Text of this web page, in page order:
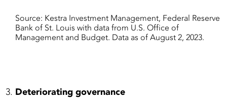
Source: Kestra Investment Management, Federal Reserve
Bank of St. Louis with data from U.S. Office of
Management and Budget. Data as of August 2, 2023.
Deteriorating governance